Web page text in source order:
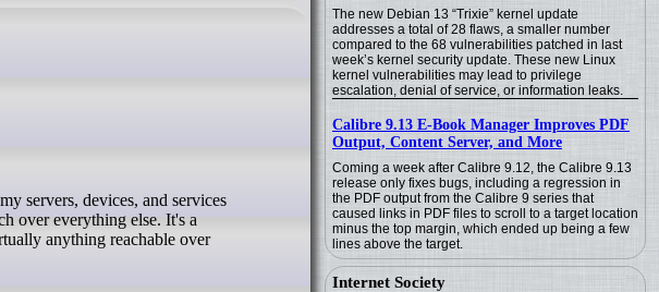
The new Debian 13 “Trixie” kernel update
addresses a total of 28 flaws, a smaller number
compared to the 68 vulnerabilities patched in last
week’s kernel security update. These new Linux
kernel vulnerabilities may lead to privilege
escalation, denial of service, or information leaks.
Calibre 9.13 E-Book Manager Improves PDF
Output, Content Server, and More
Coming a week after Calibre 9.12, the Calibre 9.13
release only fixes bugs, including a regression in
the PDF output from the Calibre 9 series that
caused links in PDF files to scroll to a target location
minus the top margin, which ended up being a few
lines above the target.
Internet Society
over everything else. It's a
anything reachable over